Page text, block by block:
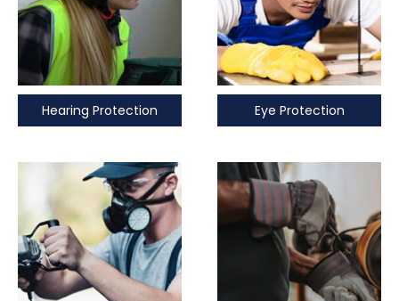
Hearing Protection Eye Protection